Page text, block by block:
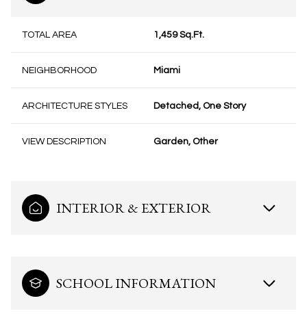
TOTAL AREA 1,459 Sq.Ft.
NEIGHBORHOOD Miami
ARCHITECTURE STYLES Detached, One Story
VIEW DESCRIPTION Garden, Other
INTERIOR & EXTERIOR
SCHOOL INFORMATION